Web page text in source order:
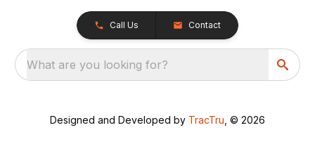
Call Us Contact
What are you looking for?
Designed and Developed by TracTru , © 2026